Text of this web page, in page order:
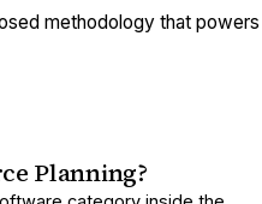
methodology that powers
Planning?